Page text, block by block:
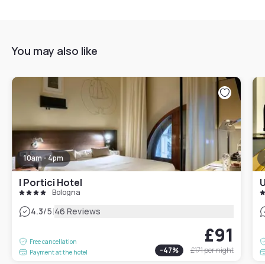
You may also like
10am - 4pm
I Portici Hotel
Bologna
4.3/5|46 Reviews
Free cancellation
Payment at the hotel
£91
-47% £171per night